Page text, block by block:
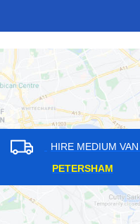
HIRE MEDIUM VAN
FORTUNE GREEN